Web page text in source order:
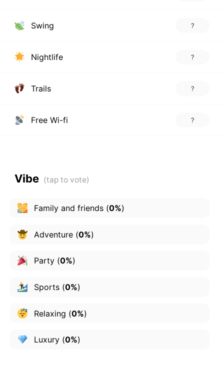
Swing ?
Nightlife ?
Trails ?
Free Wi-fi ?
Vibe
Family and friends(0%)
Adventure(0%)
Party(0%)
Sports(0%)
Relaxing (0%)
Luxury(0%)